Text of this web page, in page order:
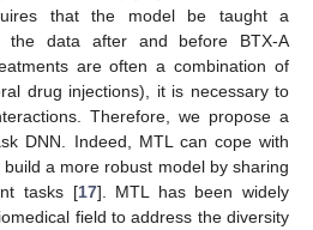
that the model be taught a
the data after and before BTX-A
are often a combination of
drug injections), it is necessary to
Therefore, we propose a
DNN. Indeed, MTL can cope with
a more robust model by sharing
tasks [17]. MTL has been widely
field to address the diversity